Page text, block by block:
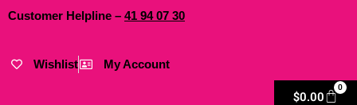
Customer Helpline – 41 9407 30
Wishlist My Account
$0.00
0